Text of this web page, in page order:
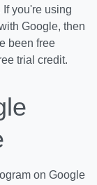
If you're using
Google, then
been free
trial credit.
on Google